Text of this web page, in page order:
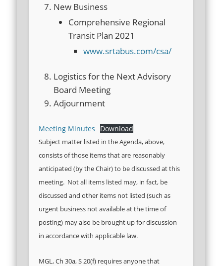
New Business
Comprehensive Regional
Transit Plan 2021
www.srtabus.com/csa/
Logistics for the Next Advisory
Board Meeting
Adjournment
Meeting Minutes Download
Subject matter listed in the Agenda, above,
consists of those items that are reasonably
anticipated (by the Chair) to be discussed at this
meeting. Not all items listed may, in fact, be
discussed and other items not listed (such as
urgent business not available at the time of
posting) may also be brought up for discussion
in accordance with applicable law.
MGL, Ch 30a, S 20(f) requires anyone that